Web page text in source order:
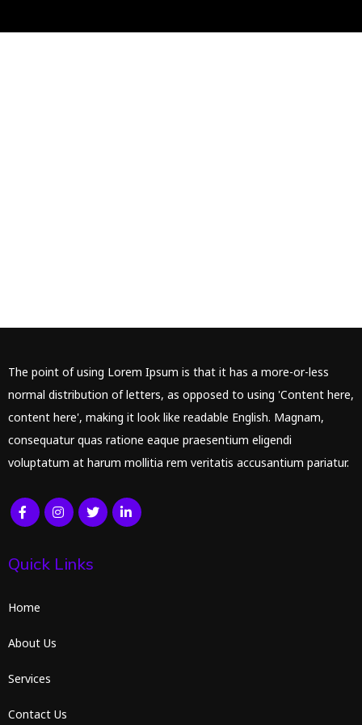
The point of using Lorem Ipsum is that it has a more-or-less
normal distribution of letters, as opposed to using 'Content here,
content here', making it look like readable English. Magnam,
consequatur quas ratione eaque praesentium eligendi
voluptatum at harum mollitia rem veritatis accusantium pariatur.
Quick Links
Home
About Us
Services
Contact Us